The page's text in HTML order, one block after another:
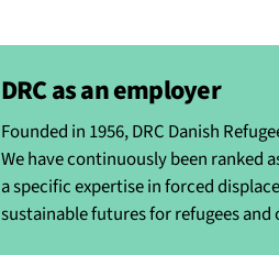
DRC as an employer
Founded in 1956, DRC Danish
We have continuously been ranked
a specific expertise in forced
sustainable futures for refugees